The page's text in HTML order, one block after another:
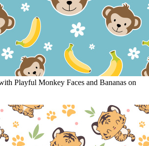
Playful Monkey Faces and Bananas on